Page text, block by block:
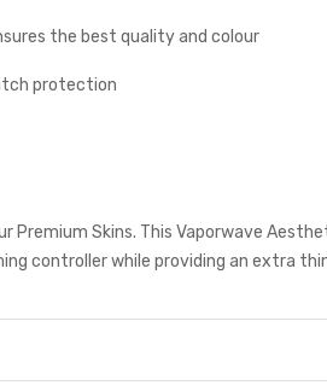
the best quality and colour
protection
Premium Skins. This Vaporwave
controller while providing an extra